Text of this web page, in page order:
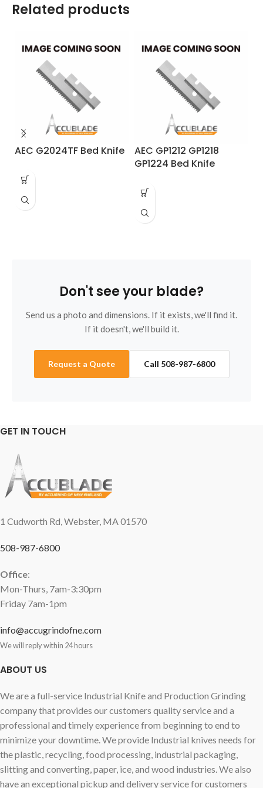
Related products
AEC G2024TF Bed Knife
AEC GP1212 GP1218
GP1224 Bed Knife
Don't see your blade?
Send us a photo and dimensions. If it exists, we'll find it.
If it doesn't, we'll build it.
Request a Quote Call 508-987-6800
GET IN TOUCH
1 Cudworth Rd, Webster, MA 01570
508-987-6800
Office:
Mon-Thurs, 7am-3:30pm
Friday 7am-1pm
info@accugrindofne.com
We will reply within 24 hours
ABOUT US
We are a full-service Industrial Knife and Production Grinding
company that provides our customers quality service and a
professional and timely experience from beginning to end to
minimize your downtime. We provide Industrial knives needs for
the plastic, recycling, food processing, industrial packaging,
slitting and converting, paper, ice, and wood industries. We also
have an exceptional pickup and delivery service for customers